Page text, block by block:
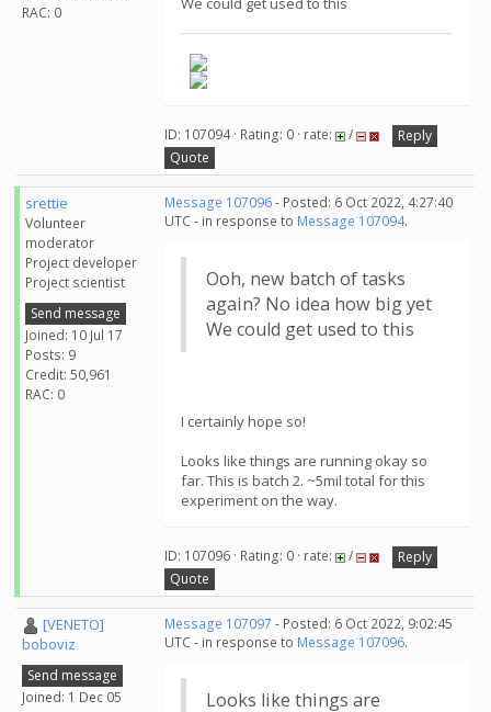
RAC: 0
ID: 107094 · Rating: 0 · rate: /
Reply
Quote
srettie
Volunteer
moderator
Project developer
Project scientist
Send message
Joined: 10 Jul 17
Posts: 9
Credit: 50,961
RAC: 0
Message 107096- Posted: 6 Oct 2022, 4:27:40
UTC - in response to Message 107094.
Ooh, new batch of tasks
again? No idea how big yet
We could get used to this
I certainly hope so!
Looks like things are running okay so
far. This is batch 2. ~5mil total for this
experiment on the way.
ID: 107096 · Rating: 0 · rate: /
Reply
Quote
[VENETO]
boboviz
Send message
Joined: 1 Dec 05
Message 107097 - Posted: 6 Oct 2022, 9:02:45
UTC - in response to Message 107096.
Looks like things are